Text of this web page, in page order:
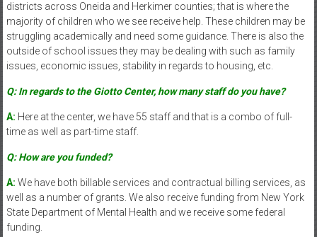
districts across Oneida and Herkimer counties; that is where the
majority of children who we see receive help. These children may be
struggling academically and need some guidance. There is also the
outside of school issues they may be dealing with such as family
issues, economic issues, stability in regards to housing, etc.
Q: In regards to the Giotto Center, how many staff do you have?
A: Here at the center, we have 55 staff and that is a combo of full-
time as well as part-time staff.
Q: How are you funded?
A: We have both billable services and contractual billing services, as
well as a number of grants. We also receive funding from New York
State Department of Mental Health and we receive some federal
funding.